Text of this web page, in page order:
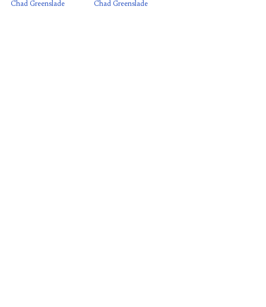
Chad Greenslade
Chad Greenslade